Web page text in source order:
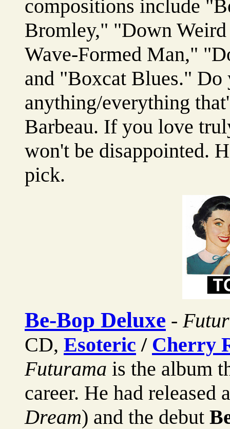
compositions include
Bromley," "Down
Wave-Formed Man,"
and "Boxcat Blues."
anything/everything
Barbeau. If you love
won't be disappointed.
pick.
Be-Bop Deluxe -
CD, Esoteric / Cherry
Futurama is the album
career. He had released
Dream) and the debut